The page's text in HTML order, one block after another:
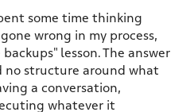
some time thinking
wrong in my process,
lesson. The answer
no structure around what
a conversation,
whatever it